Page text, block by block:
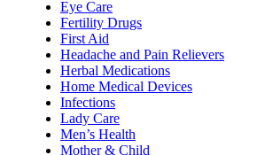
Eye Care
Fertility Drugs
First Aid
Headache and Pain Relievers
Herbal Medications
Home Medical Devices
Infections
Lady Care
Men’s Health
Mother & Child